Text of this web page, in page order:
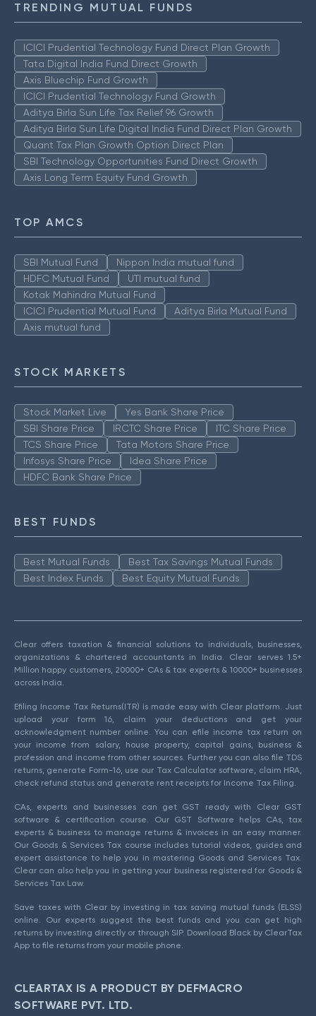
TRENDING MUTUAL FUNDS
ICICI Prudential Technology Fund Direct Plan Growth
Tata Digital India Fund Direct Growth
Axis Bluechip Fund Growth
ICICI Prudential Technology Fund Growth
Aditya Birla Sun Life Tax Relief 96 Growth
Aditya Birla Sun Life Digital India Fund Direct Plan Growth
Quant Tax Plan Growth Option Direct Plan
SBI Technology Opportunities Fund Direct Growth
Axis Long Term Equity Fund Growth
TOP AMCS
SBI Mutual Fund
Nippon India mutual fund
HDFC Mutual Fund
UTI mutual fund
Kotak Mahindra Mutual Fund
ICICI Prudential Mutual Fund
Aditya Birla Mutual Fund
Axis mutual fund
STOCK MARKETS
Stock Market Live
Yes Bank Share Price
SBI Share Price
IRCTC Share Price
ITC Share Price
TCS Share Price
Tata Motors Share Price
Infosys Share Price
Idea Share Price
HDFC Bank Share Price
BEST FUNDS
Best Mutual Funds
Best Tax Savings Mutual Funds
Best Index Funds
Best Equity Mutual Funds
Clear offers taxation & financial solutions to individuals, businesses,
organizations & chartered accountants in India. Clear serves 1.5+
Million happy customers, 20000+ CAs & tax experts & 10000+ businesses
across India.
Efiling Income Tax Returns(ITR) is made easy with Clear platform. Just
upload your form 16, claim your deductions and get your
acknowledgment number online. You can efile income tax return on
your income from salary, house property, capital gains, business &
profession and income from other sources. Further you can also file TDS
returns, generate Form-16, use our Tax Calculator software, claim HRA,
check refund status and generate rent receipts for Income Tax Filing.
CAs, experts and businesses can get GST ready with Clear GST
software & certification course. Our GST Software helps CAs, tax
experts & business to manage returns & invoices in an easy manner.
Our Goods & Services Tax course includes tutorial videos, guides and
expert assistance to help you in mastering Goods and Services Tax.
Clear can also help you in getting your business registered for Goods &
Services Tax Law.
Save taxes with Clear by investing in tax saving mutual funds (ELSS)
online. Our experts suggest the best funds and you can get high
returns by investing directly or through SIP. Download Black by ClearTax
App to file returns from your mobile phone.
CLEARTAX IS A PRODUCT BY DEFMACRO
SOFTWARE PVT. LTD.